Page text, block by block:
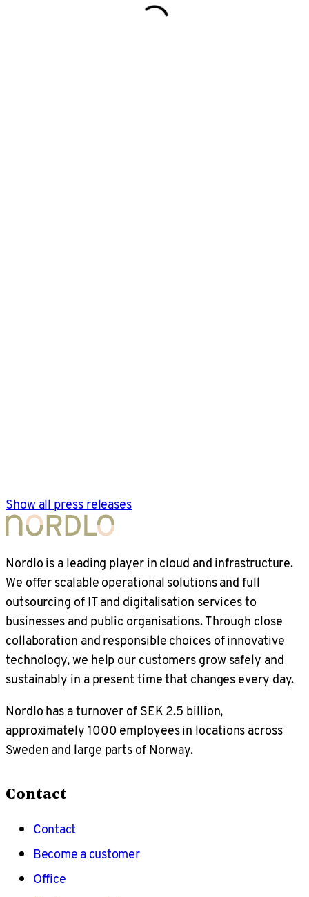
Show all press releases
Nordlo is a leading player in cloud and infrastructure.
We offer scalable operational solutions and full
outsourcing of IT and digitalisation services to
businesses and public organisations. Through close
collaboration and responsible choices of innovative
technology, we help our customers grow safely and
sustainably in a present time that changes every day.
Nordlo has a turnover of SEK 2.5 billion,
approximately 1000 employees in locations across
Sweden and large parts of Norway.
Contact
Contact
Become a customer
Office